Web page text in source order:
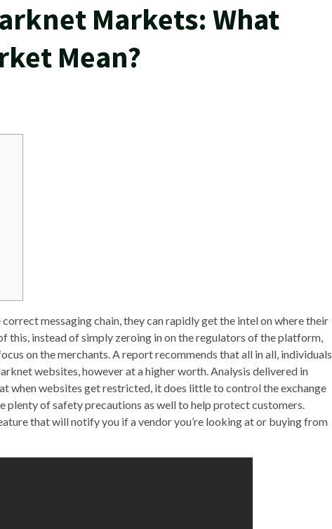
Markets: What
Mean?
messaging chain, they can rapidly get the intel on where their
this, instead of simply zeroing in on the regulators of the platform,
on the merchants. A report recommends that all in all, individuals
websites, however at a higher worth. Analysis delivered in
when websites get restricted, it does little to control the exchange
plenty of safety precautions as well to help protect customers.
that will notify you if a vendor you’re looking at or buying from